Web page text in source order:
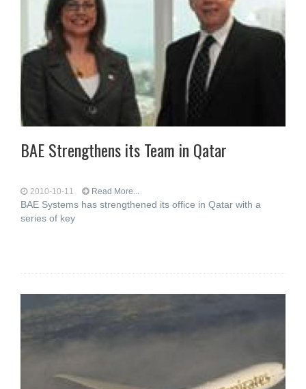
BAE Strengthens its Team in Qatar
2010-10-11 Read More...
BAE Systems has strengthened its office in Qatar with a
series of key